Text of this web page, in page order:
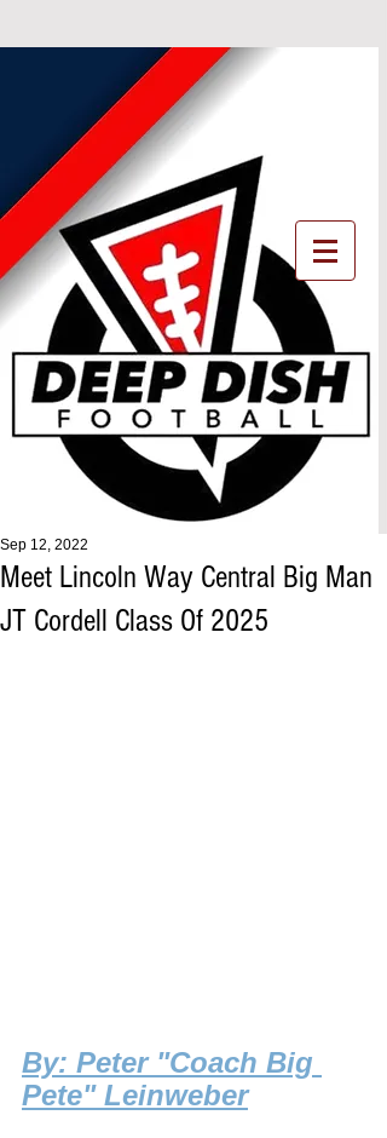
Meet Lincoln Way Central Big Man
JT Cordell Class Of 2025
Sep 12, 2022
By: Peter "Coach Big
Pete" Leinweber